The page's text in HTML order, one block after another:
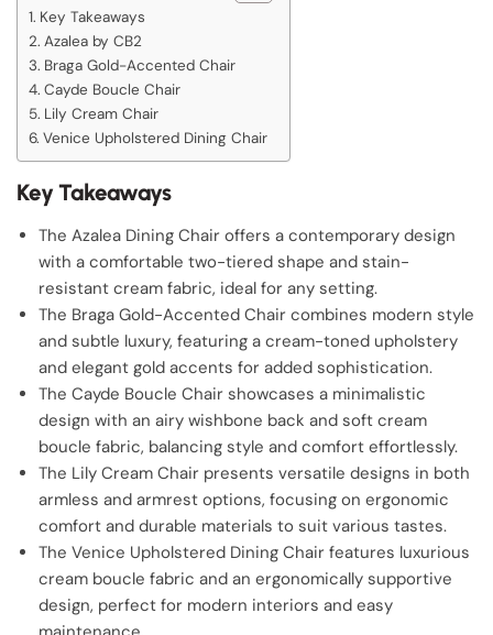
Key Takeaways
Azalea by CB2
Braga Gold-Accented Chair
Cayde Boucle Chair
Lily Cream Chair
Venice Upholstered Dining Chair
Key Takeaways
The Azalea Dining Chair offers a contemporary design
with a comfortable two-tiered shape and stain-
resistant cream fabric, ideal for any setting.
The Braga Gold-Accented Chair combines modern style
and subtle luxury, featuring a cream-toned upholstery
and elegant gold accents for added sophistication.
The Cayde Boucle Chair showcases a minimalistic
design with an airy wishbone back and soft cream
boucle fabric, balancing style and comfort effortlessly.
The Lily Cream Chair presents versatile designs in both
armless and armrest options, focusing on ergonomic
comfort and durable materials to suit various tastes.
The Venice Upholstered Dining Chair features luxurious
cream boucle fabric and an ergonomically supportive
design, perfect for modern interiors and easy